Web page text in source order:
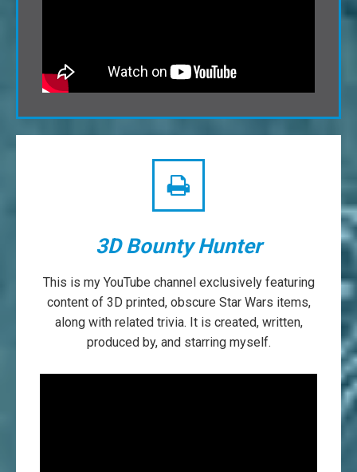
3D Bounty Hunter
This is my YouTube channel exclusively featuring
content of 3D printed, obscure Star Wars items,
along with related trivia. It is created, written,
produced by, and starring myself.